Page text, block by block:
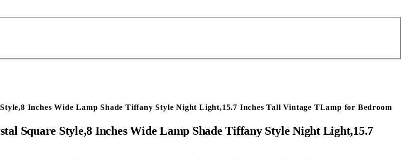
Inches Wide Lamp Shade Tiffany Style Night Light,15.7 Inches Tall Vintage TLamp for Bedroom